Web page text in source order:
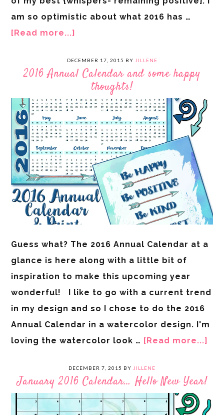
am so optimistic about what 2016 has …
[Read more...]
DECEMBER 17, 2015 BY JILLENE
2016 Annual Calendar and some happy
thoughts!
Guess what? The 2016 Annual Calendar at a
glance is here along with a little bit of
inspiration to make this upcoming year
wonderful! I like to go with a current trend
in my design and so I chose to do the 2016
Annual Calendar in a watercolor design. I'm
loving the watercolor look … [Read more...]
DECEMBER 7, 2015 BY JILLENE
January 2016 Calendar… Hello New Year!